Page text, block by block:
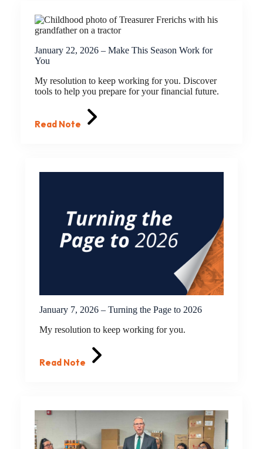
January 22, 2026 – Make This Season Work for
You
My resolution to keep working for you. Discover
tools to help you prepare for your financial future.
Read Note
January 7, 2026 – Turning the Page to 2026
My resolution to keep working for you.
Read Note